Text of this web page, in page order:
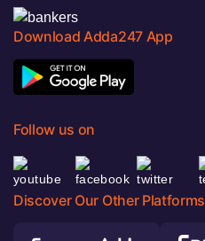
Download Adda247 App
Follow us on
Discover Our Other Platforms